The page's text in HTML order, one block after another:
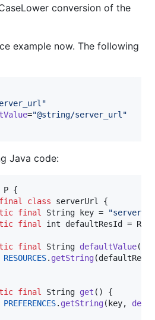
conversion of the
example now. The following
"
="@string/server_url "
Java code:
P {
final class serverUrl
{
final String key =
final int defaultResId = R
final String defaultValue() {
RESOURCES. getString(defaultResId
final String get () {
PREFERENCES. getString( key,